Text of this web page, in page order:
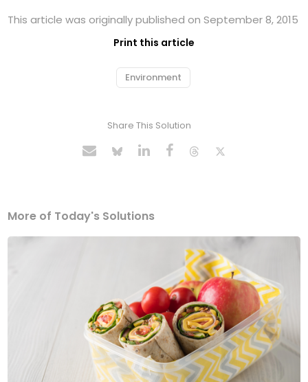
This article was originally published on September 8, 2015
Print this article
Environment
Share This Solution
More of Today's Solutions